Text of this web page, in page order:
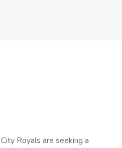
Royals are seeking a